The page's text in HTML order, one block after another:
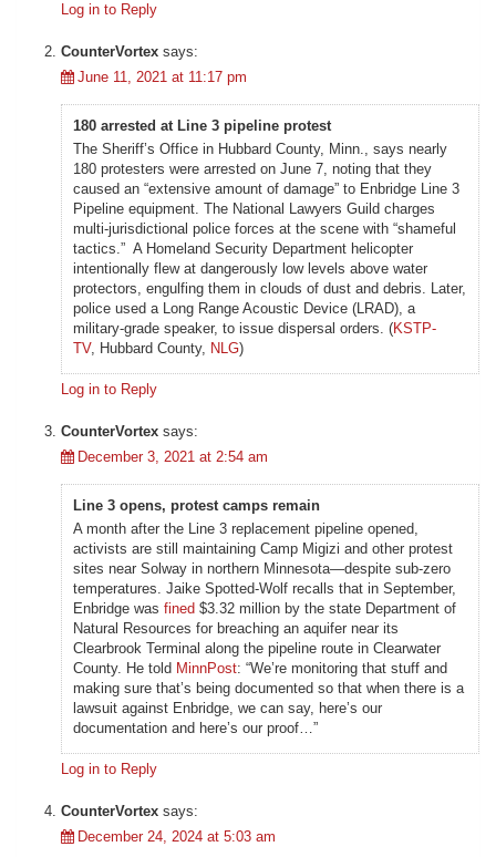
Log in to Reply
CounterVortex says:
June 11, 2021 at 11:17 pm
180 arrested at Line 3 pipeline protest
The Sheriff’s Office in Hubbard County, Minn., says nearly
180 protesters were arrested on June 7, noting that they
caused an “extensive amount of damage” to Enbridge Line 3
Pipeline equipment. The National Lawyers Guild charges
multi-jurisdictional police forces at the scene with “shameful
tactics.” A Homeland Security Department helicopter
intentionally flew at dangerously low levels above water
protectors, engulfing them in clouds of dust and debris. Later,
police used a Long Range Acoustic Device (LRAD), a
military-grade speaker, to issue dispersal orders. (KSTP-
TV, Hubbard County, NLG)
Log in to Reply
CounterVortex says:
December 3, 2021 at 2:54 am
Line 3 opens, protest camps remain
A month after the Line 3 replacement pipeline opened,
activists are still maintaining Camp Migizi and other protest
sites near Solway in northern Minnesota—despite sub-zero
temperatures. Jaike Spotted-Wolf recalls that in September,
Enbridge was fined $3.32 million by the state Department of
Natural Resources for breaching an aquifer near its
Clearbrook Terminal along the pipeline route in Clearwater
County. He told MinnPost: “We’re monitoring that stuff and
making sure that’s being documented so that when there is a
lawsuit against Enbridge, we can say, here’s our
documentation and here’s our proof…”
Log in to Reply
CounterVortex says:
December 24, 2024 at 5:03 am